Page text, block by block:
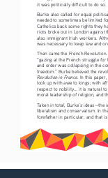
it was politically difficult to do so.
Burke also called for equal
needed to sometimes be limited
Catholics back some rights they
riots broke out in London against
also immigrant Irish workers.
was necessary to keep law and
Then came the French
“gazing at the French struggle
and order was collapsing in the
freedom.” Burke believed the
Revolution in France . In this
look up with awe to kings; with
respect to nobility... it is natural to
moral leadership of religion, and
Taken in total, Burke’s
liberalism and conservatism. In
forefather in particular, and that